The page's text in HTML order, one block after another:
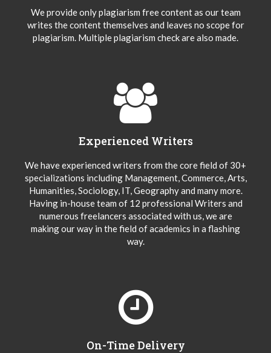
We provide only plagiarism free content as our team
writes the content themselves and leaves no scope for
plagiarism. Multiple plagiarism check are also made.
Experienced Writers
We have experienced writers from the core field of 30+
specializations including Management, Commerce, Arts,
Humanities, Sociology, IT, Geography and many more.
Having in-house team of 12 professional Writers and
numerous freelancers associated with us, we are
making our way in the field of academics in a flashing
way.
On-Time Delivery